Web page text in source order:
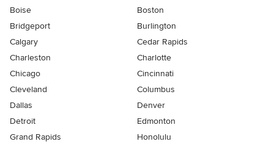
Boise
Boston
Bridgeport
Burlington
Calgary
Cedar Rapids
Charleston
Charlotte
Chicago
Cincinnati
Cleveland
Columbus
Dallas
Denver
Detroit
Edmonton
Grand Rapids
Honolulu